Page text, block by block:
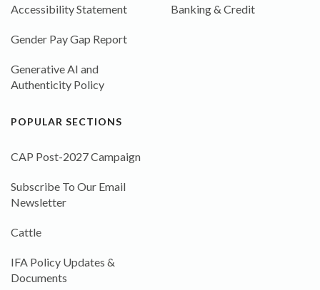
Accessibility Statement
Gender Pay Gap Report
Generative AI and
Authenticity Policy
Banking & Credit
POPULAR SECTIONS
CAP Post-2027 Campaign
Subscribe To Our Email
Newsletter
Cattle
IFA Policy Updates &
Documents